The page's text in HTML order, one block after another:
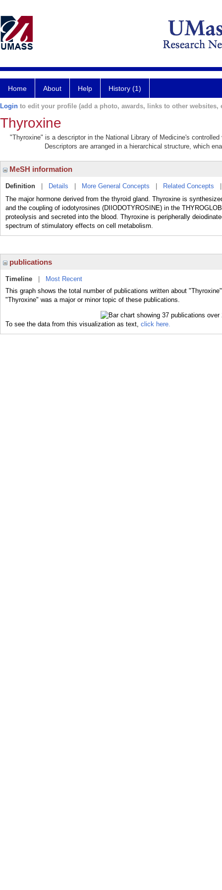
Home About Help History (1)
Login to edit your profile (add a photo, awards, links to other websites,
Thyroxine
"Thyroxine" is a descriptor in the National Library of Medicine's
Descriptors are arranged in a hierarchical structure, which
MeSH information
Definition Details More General Concepts Related Concepts
The major hormone derived from the thyroid gland. Thyroxine is
and the coupling of iodotyrosines (DIIODOTYROSINE) in the
proteolysis and secreted into the blood. Thyroxine is peripherally
spectrum of stimulatory effects on cell metabolism.
publications
Timeline
Most Recent
This graph shows the total number of publications written about
"Thyroxine" was a major or minor topic of these publications.
To see the data from this visualization as text, click here.